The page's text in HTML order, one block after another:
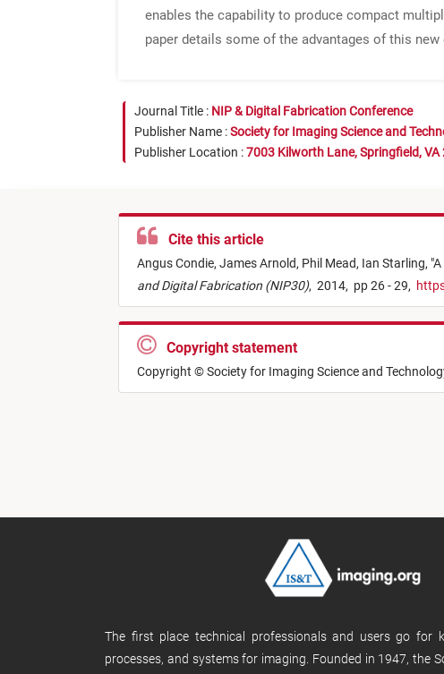
enables the capability to produce compact
paper details some of the advantages of this
Journal Title : NIP & Digital Fabrication Conference
Publisher Name :Society for Imaging Science and
Publisher Location :7003 Kilworth Lane, Springfield, VA
Cite this article
Angus Condie, James Arnold, Phil Mead, Ian Starling, "A
and Digital Fabrication (NIP30), 2014, pp 26 - 29,
Copyright statement
Copyright © Society for Imaging Science and
The first place technical professionals and users go for
processes, and systems for imaging. Founded in 1947, the